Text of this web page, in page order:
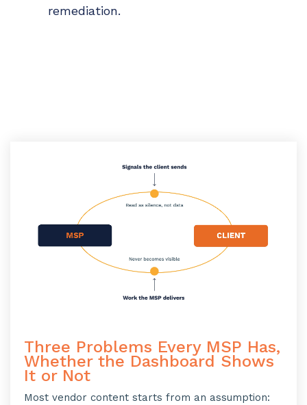
remediation.
Three Problems Every MSP Has,
Whether the Dashboard Shows
It or Not
Most vendor content starts from an assumption: